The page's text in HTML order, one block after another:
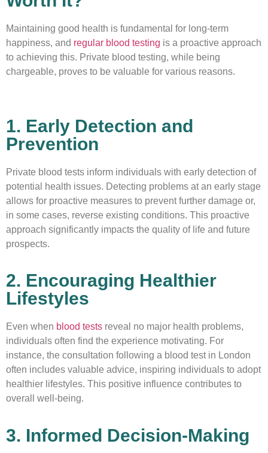
Maintaining good health is fundamental for long-term
happiness, and regular blood testing is a proactive approach
to achieving this. Private blood testing, while being
chargeable, proves to be valuable for various reasons.
1. Early Detection and
Prevention
Private blood tests inform individuals with early detection of
potential health issues. Detecting problems at an early stage
allows for proactive measures to prevent further damage or,
in some cases, reverse existing conditions. This proactive
approach significantly impacts the quality of life and future
prospects.
2. Encouraging Healthier
Lifestyles
Even when blood tests reveal no major health problems,
individuals often find the experience motivating. For
instance, the consultation following a blood test in London
often includes valuable advice, inspiring individuals to adopt
healthier lifestyles. This positive influence contributes to
overall well-being.
3. Informed Decision-Making